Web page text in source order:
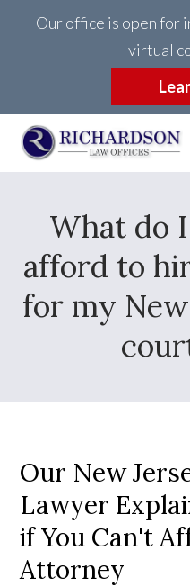
Our office is open for
virtual
What do
afford to
for my
Our New
Lawyer
if You Can't
Attorney